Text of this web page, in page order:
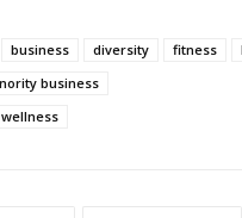
business diversity fitness
business
wellness